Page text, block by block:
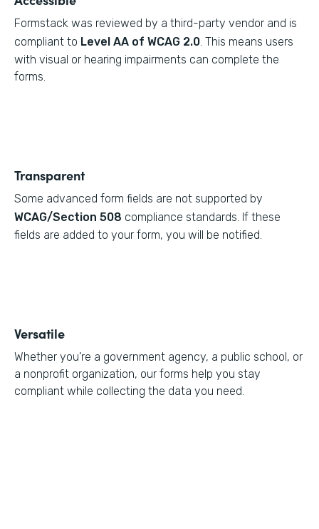
Formstack was reviewed by a third-party vendor and is
compliant to Level AA of WCAG 2.0 . This means users
with visual or hearing impairments can complete the
forms.
Transparent
Some advanced form fields are not supported by
WCAG/Section 508 compliance standards. If these
fields are added to your form, you will be notified.
Versatile
Whether you’re a government agency, a public school, or
a nonprofit organization, our forms help you stay
compliant while collecting the data you need.